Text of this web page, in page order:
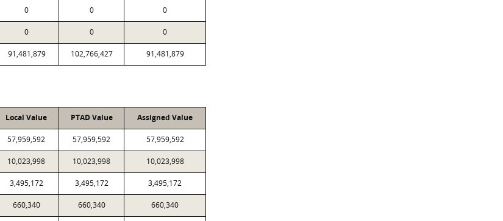
0 0 0
0 0 0
91,481,879 102,766,427 91,481,879
Local Value PTAD Value Assigned Value
57,959,592 57,959,592 57,959,592
10,023,998 10,023,998 10,023,998
3,495,172 3,495,172 3,495,172
660,340 660,340 660,340